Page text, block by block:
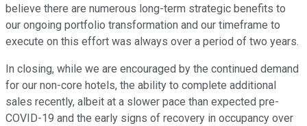
believe there are numerous long-term strategic benefits to
our ongoing portfolio transformation and our timeframe to
execute on this effort was always over a period of two years.
In closing, while we are encouraged by the continued demand
for our non-core hotels, the ability to complete additional
sales recently, albeit at a slower pace than expected pre-
COVID-19 and the early signs of recovery in occupancy over